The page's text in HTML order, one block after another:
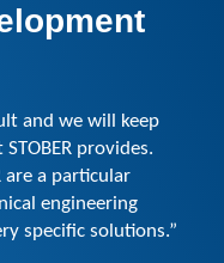
and we will keep
provides.
are a particular
engineering
specific solutions.”